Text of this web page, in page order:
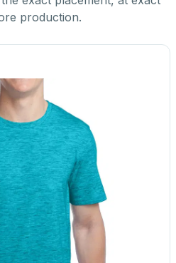
production.